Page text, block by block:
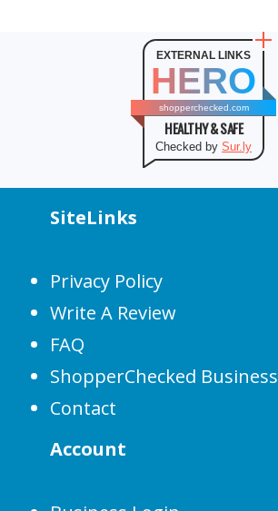
EXTERNAL LINKS
HERO
shopperchecked.com
HEALTHY & SAFE
Checked by Sur.ly
SiteLinks
Privacy Policy
Write A Review
FAQ
ShopperChecked Business
Contact
Account